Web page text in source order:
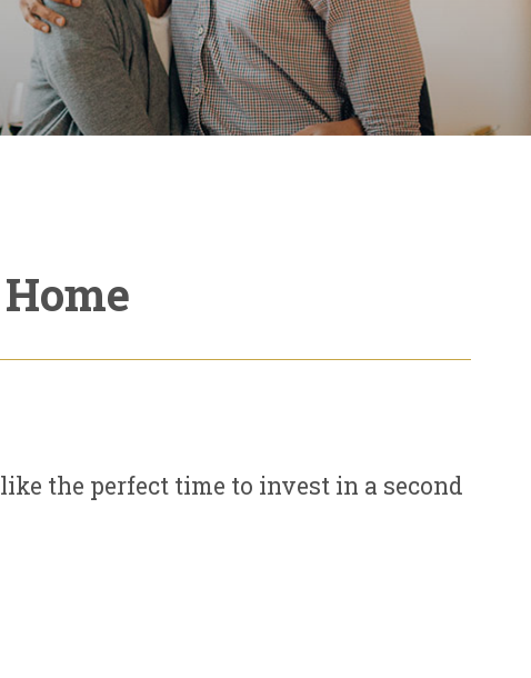
the perfect time to invest in a second